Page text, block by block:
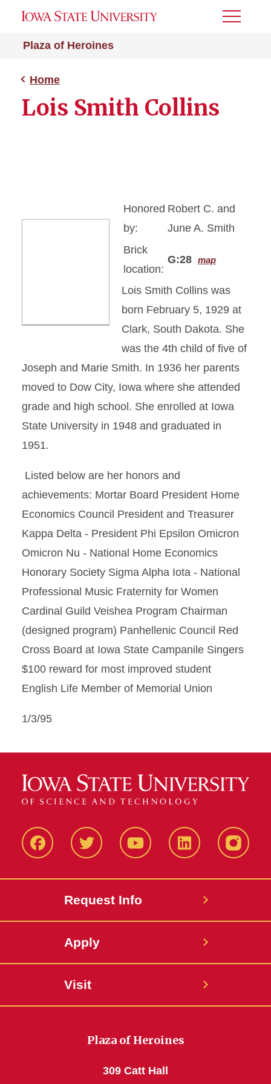
Plaza of Heroines
Toggle
Home
Lois Smith Collins
Honored
by:
Robert C. and
June A. Smith
Brick
location:
G:28 map
Lois Smith Collins was
born February 5, 1929 at
Clark, South Dakota. She
was the 4th child of five of
Joseph and Marie Smith. In 1936 her parents
moved to Dow City, Iowa where she attended
grade and high school. She enrolled at Iowa
State University in 1948 and graduated in
1951.
Listed below are her honors and
achievements: Mortar Board President Home
Economics Council President and Treasurer
Kappa Delta - President Phi Epsilon Omicron
Omicron Nu - National Home Economics
Honorary Society Sigma Alpha Iota - National
Professional Music Fraternity for Women
Cardinal Guild Veishea Program Chairman
(designed program) Panhellenic Council Red
Cross Board at Iowa State Campanile Singers
$100 reward for most improved student
English Life Member of Memorial Union
1/3/95
FacbeookTwitter YouTube LinkedIn
Request Info
Apply
Visit
Plaza of Heroines
309 Catt Hall